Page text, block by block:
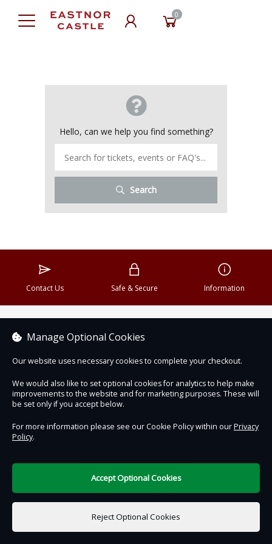
0
Hello, can we help you find something?
Search
Contact Us Safe & Secure Information
Manage Optional Cookies
Our website uses necessary cookies to complete your checkout.
We would also like to set optional cookies for analytics to help make
improvements to the website and for marketing purposes. These will
be set only if you accept below.
For more information please see our Cookie Policy within ourPrivacy
Policy.
Reject Optional Cookies
Accept Optional Cookies